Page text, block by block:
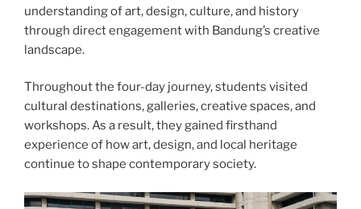
understanding of art, design, culture, and history
through direct engagement with Bandung’s creative
landscape.
Throughout the four-day journey, students visited
cultural destinations, galleries, creative spaces, and
workshops. As a result, they gained firsthand
experience of how art, design, and local heritage
continue to shape contemporary society.